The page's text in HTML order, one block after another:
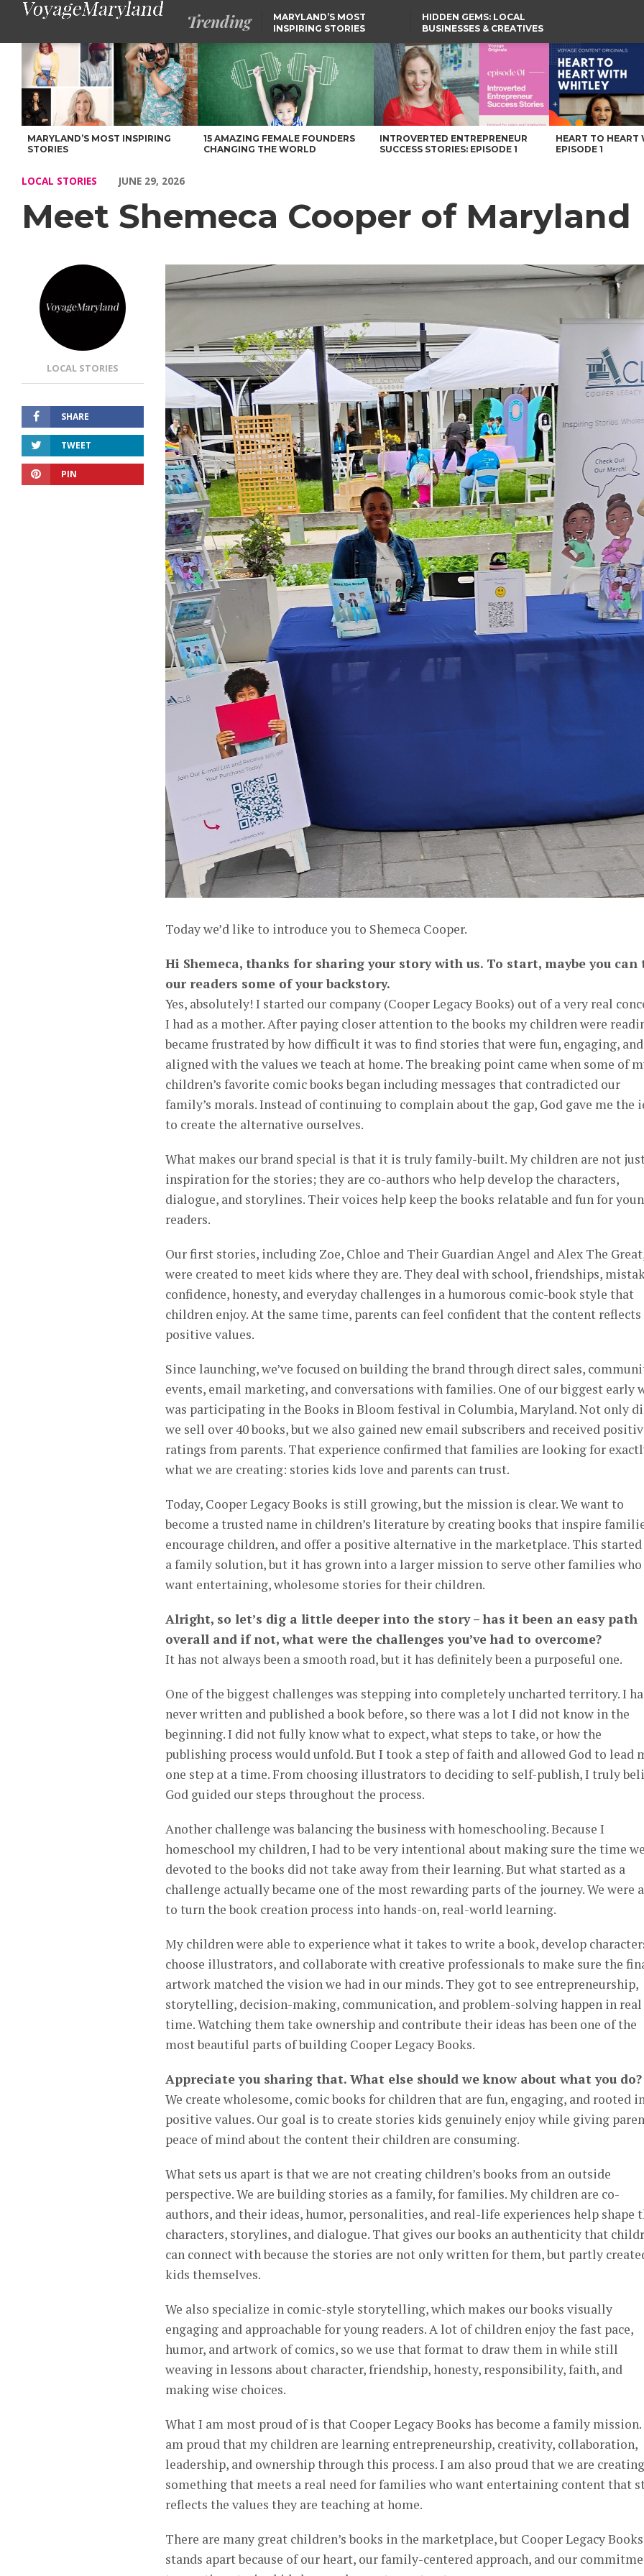
Trending
MARYLAND’S MOST
INSPIRING STORIES
HIDDEN GEMS: LOCAL
BUSINESSES & CREATIVES
Meet Shemeca Cooper of Maryland – Voyage Maryland Magazine
MARYLAND’S MOST INSPIRING
STORIES
15 AMAZING FEMALE FOUNDERS
CHANGING THE WORLD
INTROVERTED ENTREPRENEUR
SUCCESS STORIES: EPISODE 1
HEART TO HEART
EPISODE 1
LOCAL STORIES JUNE 29, 2026
Meet Shemeca Cooper of Maryland
LOCAL STORIES
SHARE
TWEET
PIN
Today we’d like to introduce you to Shemeca Cooper.
Hi Shemeca, thanks for sharing your story with us. To start, maybe you can
our readers some of your backstory.
Yes, absolutely! I started our company (Cooper Legacy Books) out of a very real
I had as a mother. After paying closer attention to the books my children were
became frustrated by how difficult it was to find stories that were fun, engaging, and
aligned with the values we teach at home. The breaking point came when some of
children’s favorite comic books began including messages that contradicted our
family’s morals. Instead of continuing to complain about the gap, God gave me the
to create the alternative ourselves.
What makes our brand special is that it is truly family-built. My children are not
inspiration for the stories; they are co-authors who help develop the characters,
dialogue, and storylines. Their voices help keep the books relatable and fun for
readers.
Our first stories, including Zoe, Chloe and Their Guardian Angel and Alex The
were created to meet kids where they are. They deal with school, friendships,
confidence, honesty, and everyday challenges in a humorous comic-book style that
children enjoy. At the same time, parents can feel confident that the content reflects
positive values.
Since launching, we’ve focused on building the brand through direct sales,
events, email marketing, and conversations with families. One of our biggest early
was participating in the Books in Bloom festival in Columbia, Maryland. Not only
we sell over 40 books, but we also gained new email subscribers and received
ratings from parents. That experience confirmed that families are looking for
what we are creating: stories kids love and parents can trust.
Today, Cooper Legacy Books is still growing, but the mission is clear. We want to
become a trusted name in children’s literature by creating books that inspire
encourage children, and offer a positive alternative in the marketplace. This started
a family solution, but it has grown into a larger mission to serve other families who
want entertaining, wholesome stories for their children.
Alright, so let’s dig a little deeper into the story – has it been an easy path
overall and if not, what were the challenges you’ve had to overcome?
It has not always been a smooth road, but it has definitely been a purposeful one.
One of the biggest challenges was stepping into completely uncharted territory. I
never written and published a book before, so there was a lot I did not know in the
beginning. I did not fully know what to expect, what steps to take, or how the
publishing process would unfold. But I took a step of faith and allowed God to lead
one step at a time. From choosing illustrators to deciding to self-publish, I truly
God guided our steps throughout the process.
Another challenge was balancing the business with homeschooling. Because I
homeschool my children, I had to be very intentional about making sure the time
devoted to the books did not take away from their learning. But what started as a
challenge actually became one of the most rewarding parts of the journey. We were
to turn the book creation process into hands-on, real-world learning.
My children were able to experience what it takes to write a book, develop
choose illustrators, and collaborate with creative professionals to make sure the
artwork matched the vision we had in our minds. They got to see entrepreneurship,
storytelling, decision-making, communication, and problem-solving happen in real
time. Watching them take ownership and contribute their ideas has been one of the
most beautiful parts of building Cooper Legacy Books.
Appreciate you sharing that. What else should we know about what you do?
We create wholesome, comic books for children that are fun, engaging, and rooted
positive values. Our goal is to create stories kids genuinely enjoy while giving
peace of mind about the content their children are consuming.
What sets us apart is that we are not creating children’s books from an outside
perspective. We are building stories as a family, for families. My children are co-
authors, and their ideas, humor, personalities, and real-life experiences help shape
characters, storylines, and dialogue. That gives our books an authenticity that
can connect with because the stories are not only written for them, but partly
kids themselves.
We also specialize in comic-style storytelling, which makes our books visually
engaging and approachable for young readers. A lot of children enjoy the fast pace,
humor, and artwork of comics, so we use that format to draw them in while still
weaving in lessons about character, friendship, honesty, responsibility, faith, and
making wise choices.
What I am most proud of is that Cooper Legacy Books has become a family
am proud that my children are learning entrepreneurship, creativity, collaboration,
leadership, and ownership through this process. I am also proud that we are creating
something that meets a real need for families who want entertaining content that
reflects the values they are teaching at home.
There are many great children’s books in the marketplace, but Cooper Legacy Books
stands apart because of our heart, our family-centered approach, and our